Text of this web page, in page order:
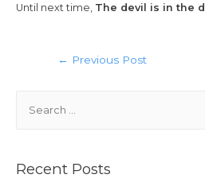
Until next time, The devil is in the
← Previous Post
Recent Posts